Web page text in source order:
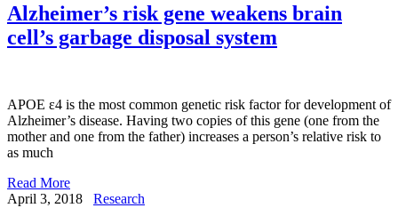
Alzheimer’s risk gene weakens brain
cell’s garbage disposal system
APOE ε4 is the most common genetic risk factor for development of
Alzheimer’s disease. Having two copies of this gene (one from the
mother and one from the father) increases a person’s relative risk to
as much
Read More
April 3, 2018
Research